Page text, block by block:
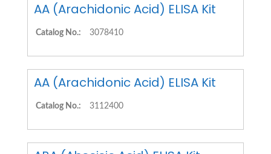
AA (Arachidonic Acid) ELISA Kit
Catalog No.: 3078410
AA (Arachidonic Acid) ELISA Kit
Catalog No.: 3112400